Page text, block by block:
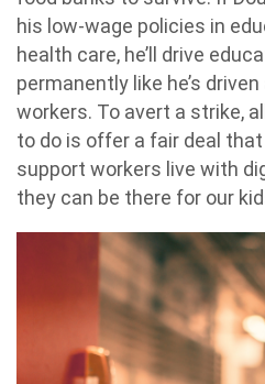
his low-wage policies in
health care, he’ll drive
permanently like he’s
workers. To avert a strike,
to do is offer a fair deal
support workers live with
they can be there for our